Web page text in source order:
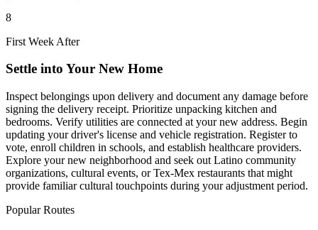
8
First Week After
Settle into Your New Home
Inspect belongings upon delivery and document any damage before
signing the delivery receipt. Prioritize unpacking kitchen and
bedrooms. Verify utilities are connected at your new address. Begin
updating your driver's license and vehicle registration. Register to
vote, enroll children in schools, and establish healthcare providers.
Explore your new neighborhood and seek out Latino community
organizations, cultural events, or Tex-Mex restaurants that might
provide familiar cultural touchpoints during your adjustment period.
Popular Routes